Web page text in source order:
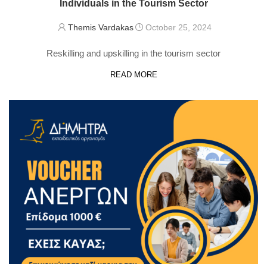
Individuals in the Tourism Sector
Themis Vardakas October 25, 2024
Reskilling and upskilling in the tourism sector
READ MORE